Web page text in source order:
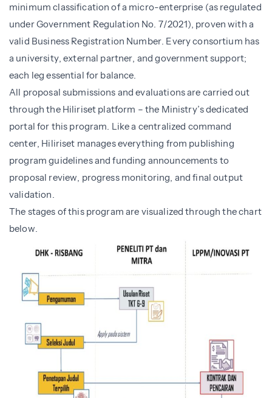
minimum classification of a micro-enterprise (as regulated
under Government Regulation No. 7/2021), proven with a
valid Business Registration Number. Every consortium has
a university, external partner, and government support;
each leg essential for balance.
All proposal submissions and evaluations are carried out
through the Hiliriset platform – the Ministry’s dedicated
portal for this program. Like a centralized command
center, Hiliriset manages everything from publishing
program guidelines and funding announcements to
proposal review, progress monitoring, and final output
validation.
The stages of this program are visualized through the chart
below.